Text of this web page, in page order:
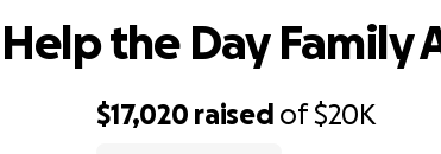
$17,020 raised of$20K
Help the Day Family